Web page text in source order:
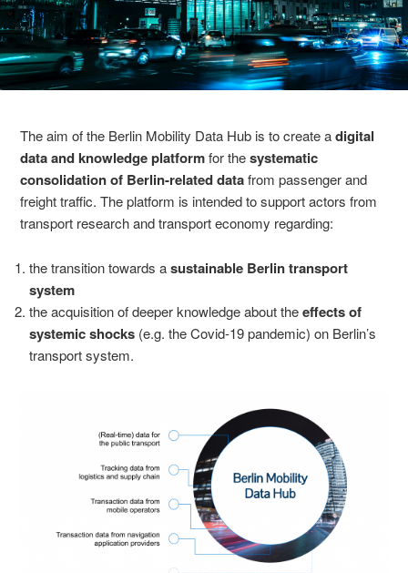
The aim of the Berlin Mobility Data Hub is to create adigital
data and knowledge platformfor thesystematic
consolidation of Berlin-related datafrom passenger and
freight traffic. The platform is intended to support actors from
transport research and transport economy regarding:
the transition towards asustainable Berlin transport
system
the acquisition of deeper knowledge about theeffects of
systemic shocks (e.g. the Covid-19 pandemic) on Berlin’s
transport system.